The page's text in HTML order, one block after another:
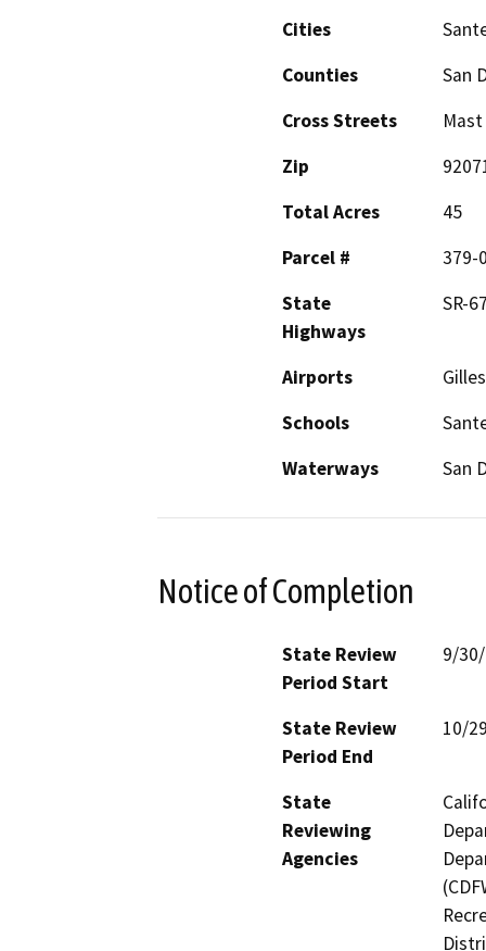
Cities
Counties
San
Cross Streets
Zip
Total Acres
45
Parcel #
379-
State
Highways
SR-
Airports
Schools
Waterways
San
Notice of Completion
State Review
Period Start
9/
State Review
Period End
10/
State
Reviewing
Agencies